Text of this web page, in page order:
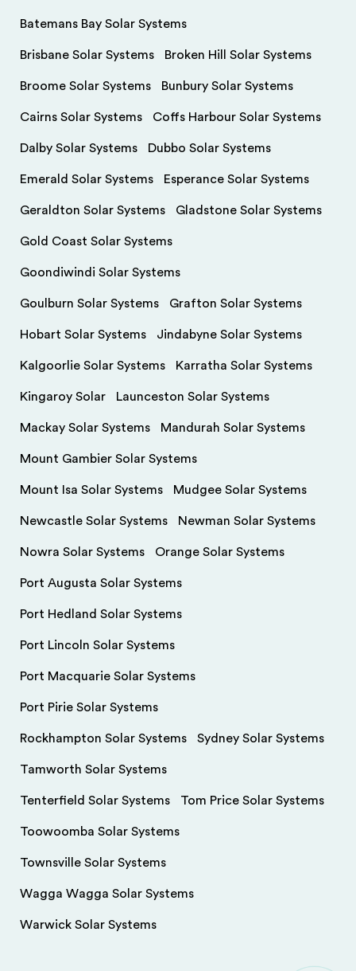
Batemans Bay Solar Systems
Brisbane Solar Systems Broken Hill Solar Systems
Broome Solar Systems Bunbury Solar Systems
Cairns Solar Systems Coffs Harbour Solar Systems
Dalby Solar Systems Dubbo Solar Systems
Emerald Solar Systems Esperance Solar Systems
Geraldton Solar Systems Gladstone Solar Systems
Gold Coast Solar Systems
Goondiwindi Solar Systems
Goulburn Solar Systems Grafton Solar Systems
Hobart Solar Systems Jindabyne Solar Systems
Kalgoorlie Solar Systems Karratha Solar Systems
Kingaroy Solar Launceston Solar Systems
Mackay Solar Systems Mandurah Solar Systems
Mount Gambier Solar Systems
Mount Isa Solar Systems Mudgee Solar Systems
Newcastle Solar Systems Newman Solar Systems
Nowra Solar Systems Orange Solar Systems
Port Augusta Solar Systems
Port Hedland Solar Systems
Port Lincoln Solar Systems
Port Macquarie Solar Systems
Port Pirie Solar Systems
Rockhampton Solar Systems Sydney Solar Systems
Tamworth Solar Systems
Tenterfield Solar Systems Tom Price Solar Systems
Toowoomba Solar Systems
Townsville Solar Systems
Wagga Wagga Solar Systems
Warwick Solar Systems